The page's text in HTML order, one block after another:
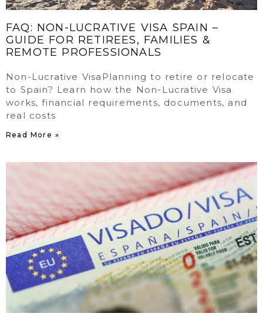
FAQ: NON-LUCRATIVE VISA SPAIN –
GUIDE FOR RETIREES, FAMILIES &
REMOTE PROFESSIONALS
Non-Lucrative VisaPlanning to retire or relocate
to Spain? Learn how the Non-Lucrative Visa
works, financial requirements, documents, and
real costs
Read More »